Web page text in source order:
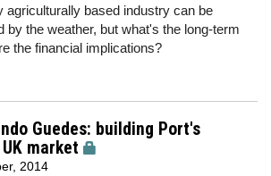
agriculturally based industry can be
by the weather, but what's the long-term
the financial implications?
Guedes: building Port's
market
2014